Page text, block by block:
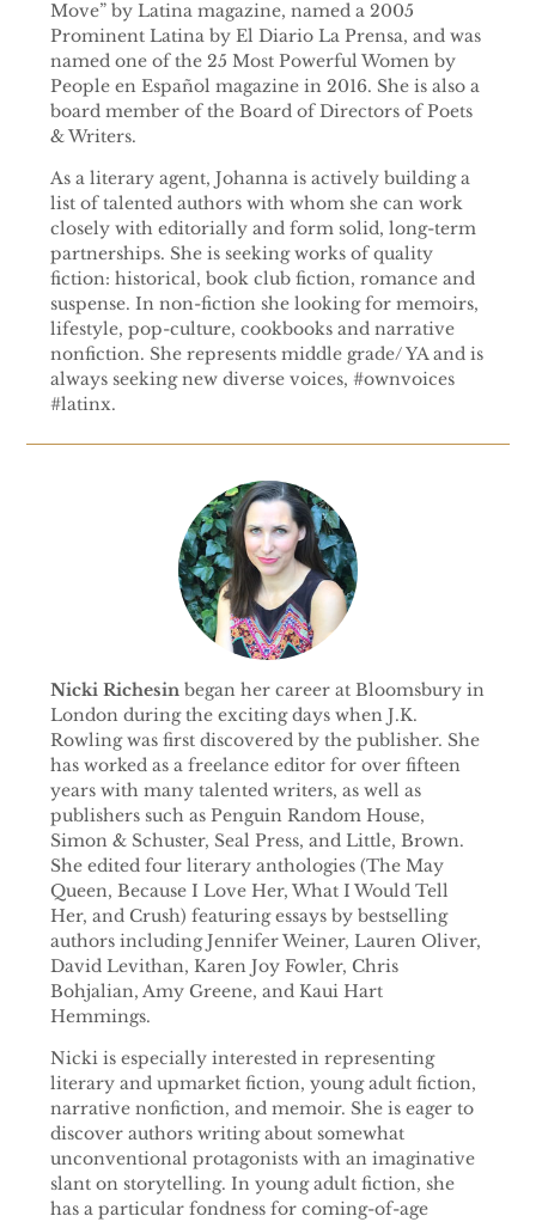
Move” by Latina magazine, named a 2005
Prominent Latina by El Diario La Prensa, and was
named one of the 25 Most Powerful Women by
People en Español magazine in 2016. She is also a
board member of the Board of Directors of Poets
& Writers.
As a literary agent, Johanna is actively building a
list of talented authors with whom she can work
closely with editorially and form solid, long-term
partnerships. She is seeking works of quality
fiction: historical, book club fiction, romance and
suspense. In non-fiction she looking for memoirs,
lifestyle, pop-culture, cookbooks and narrative
nonfiction. She represents middle grade/ YA and is
always seeking new diverse voices, #ownvoices
#latinx.
Nicki Richesinbegan her career at Bloomsbury in
London during the exciting days when J.K.
Rowling was first discovered by the publisher. She
has worked as a freelance editor for over fifteen
years with many talented writers, as well as
publishers such as Penguin Random House,
Simon & Schuster, Seal Press, and Little, Brown.
She edited four literary anthologies (The May
Queen, Because I Love Her, What I Would Tell
Her, and Crush) featuring essays by bestselling
authors including Jennifer Weiner, Lauren Oliver,
David Levithan, Karen Joy Fowler, Chris
Bohjalian, Amy Greene, and Kaui Hart
Hemmings.
Nicki is especially interested in representing
literary and upmarket fiction, young adult fiction,
narrative nonfiction, and memoir. She is eager to
discover authors writing about somewhat
unconventional protagonists with an imaginative
slant on storytelling. In young adult fiction, she
has a particular fondness for coming-of-age